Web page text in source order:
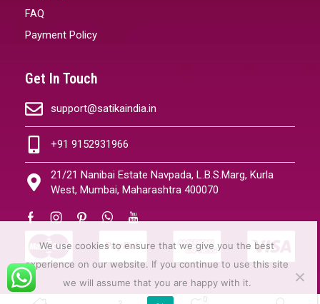
FAQ
Payment Policy
Get In Touch
support@satikaindia.in
+91 9152931966
21/21 Nanibai Estate Navpada, L.B.S.Marg, Kurla
West, Mumbai, Maharashtra 400070
We use cookies to ensure that we give you the best
experience on our website. If you continue to use this site
we will assume that you are happy with it.